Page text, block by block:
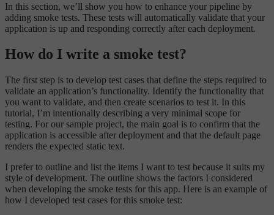
In this section, we’ll show you how to enhance your pipeline by
adding smoke tests. These tests will automatically validate that your
application is up and responding correctly after each deployment.
How do I write a smoke test?
The first step is to develop test cases that define the steps required to
validate an application’s functionality. Identify the functionality that
you want to validate, and then create scenarios to test it. In this
tutorial, I’m intentionally describing a very minimal scope for
testing. For our sample project, the main goal is to confirm that the
application is accessible after deployment and that the default page
renders the expected static text.
I prefer to outline and list the items I want to test because it suits my
style of development. The outline shows the factors I considered
when developing the smoke tests for this app. Here is an example of
how I developed test cases for this smoke test: